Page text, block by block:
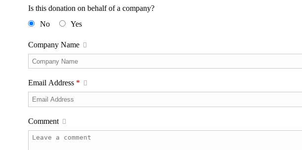
Is this donation on behalf of a company?
No
Yes
Company Name
Email Address *
Comment